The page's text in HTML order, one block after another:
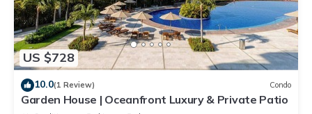
US $728
10.0(1 Review) Condo
Garden House | Oceanfront Luxury & Private Patio